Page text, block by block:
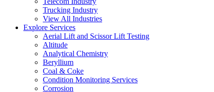
Trucking Industry
View All Industries
Explore Services
Aerial Lift and Scissor Lift Testing
Altitude
Analytical Chemistry
Beryllium
Coal & Coke
Condition Monitoring Services
Corrosion